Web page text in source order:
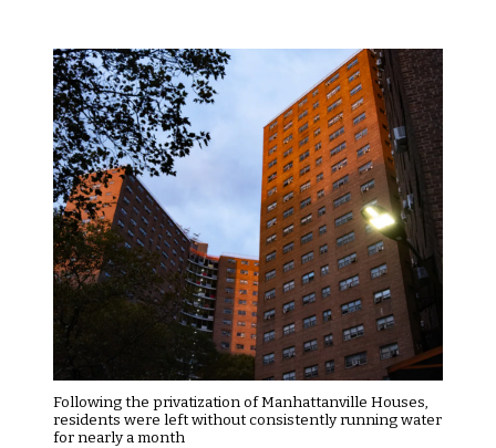
Following the privatization of Manhattanville Houses,
residents were left without consistently running water
for nearly a month